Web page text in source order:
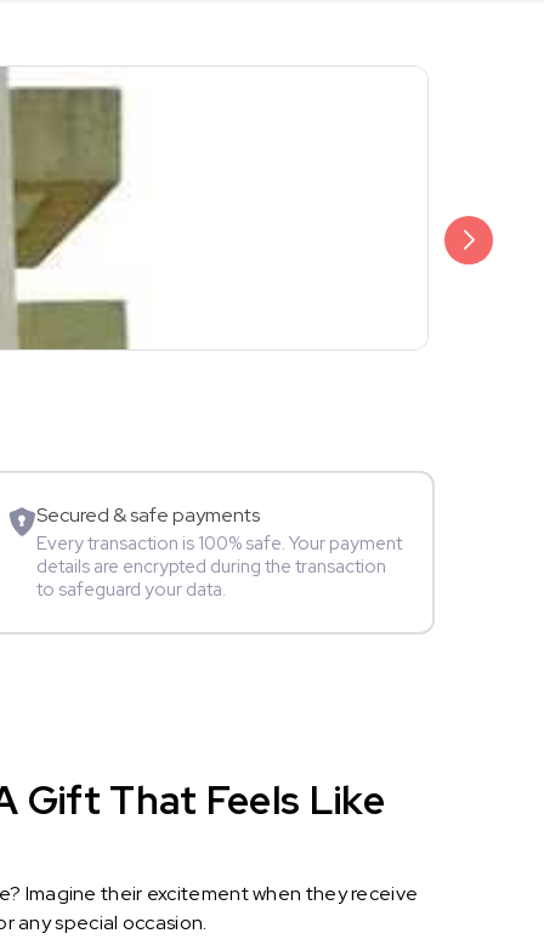
Secured & safe payments
Every transaction is 100% safe. Your payment
details are encrypted during the transaction
to safeguard your data.
Gift That Feels Like
Imagine their excitement when they receive
any special occasion.